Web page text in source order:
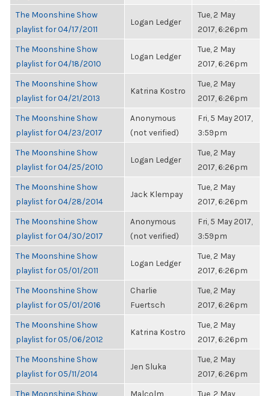
The Moonshine Show
playlist for 04/17/2011
Logan Ledger
Tue, 2 May
2017, 6:26pm
The Moonshine Show
playlist for 04/18/2010
Logan Ledger
Tue, 2 May
2017, 6:26pm
The Moonshine Show
playlist for 04/21/2013
Katrina Kostro
Tue, 2 May
2017, 6:26pm
The Moonshine Show
playlist for 04/23/2017
Anonymous
(not verified)
Fri, 5 May 2017,
3:59pm
The Moonshine Show
playlist for 04/25/2010
Logan Ledger
Tue, 2 May
2017, 6:26pm
The Moonshine Show
playlist for 04/28/2014
Jack Klempay
Tue, 2 May
2017, 6:26pm
The Moonshine Show
playlist for 04/30/2017
Anonymous
(not verified)
Fri, 5 May 2017,
3:59pm
The Moonshine Show
playlist for 05/01/2011
Logan Ledger
Tue, 2 May
2017, 6:26pm
The Moonshine Show
playlist for 05/01/2016
Charlie
Fuertsch
Tue, 2 May
2017, 6:26pm
The Moonshine Show
playlist for 05/06/2012
Katrina Kostro
Tue, 2 May
2017, 6:26pm
The Moonshine Show
playlist for 05/11/2014
Jen Sluka
Tue, 2 May
2017, 6:26pm
The Moonshine Show Malcolm Tue, 2 May